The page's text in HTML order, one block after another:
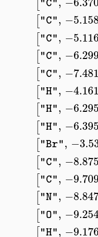
["C",
["C",
["C",
["C",
["H",
["H",
["H",
["Br",
["C",
["C",
["N",
["O",
["H",